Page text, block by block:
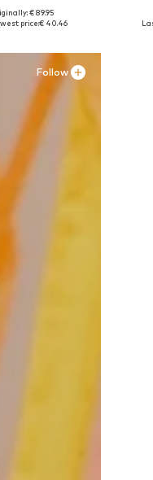
XXS, XS, S, L, XL
€ 89.95
price:€ 40.46
Follow